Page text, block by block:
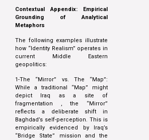
Contextual Appendix: Empirical
Grounding of Analytical
Metaphors
The following examples illustrate
how “Identity Realism” operates in
current Middle Eastern
geopolitics:
1-The “Mirror” vs. The “Map”:
While a traditional “Map” might
depict Iraq as a site of
fragmentation , the “Mirror”
reflects a deliberate shift in
Baghdad’s self-perception. This is
empirically evidenced by Iraq’s
“Bridge State” mission and the